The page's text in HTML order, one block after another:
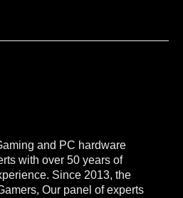
and PC hardware
with over 50 years of
Since 2013, the
Our panel of experts